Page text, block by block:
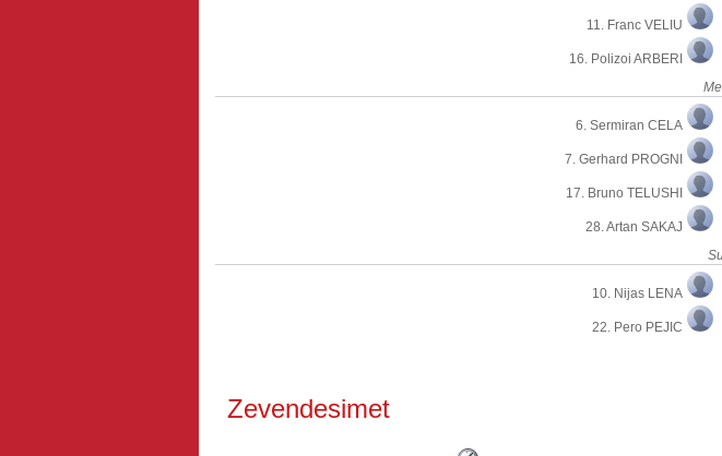
11. Franc VELIU
16. Polizoi ARBERI
6. Sermiran CELA
7. Gerhard PROGNI
17. Bruno TELUSHI
28. Artan SAKAJ
10. Nijas LENA
22. Pero PEJIC
Zevendesimet